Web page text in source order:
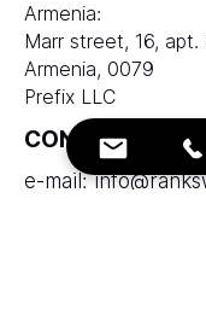
Armenia:
Marr street, 16, apt.
Armenia, 0079
Prefix LLC
CONTACTS:
e-mail: